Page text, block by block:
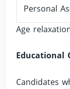
Personal
Age
Educational
Candidates